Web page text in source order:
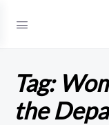
Tag:
the